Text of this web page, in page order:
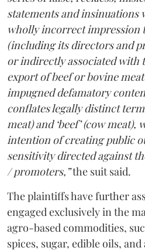
statements and insinuations
wholly incorrect impression
(including its directors and
or indirectly associated with
export of beef or bovine
impugned defamatory
conflates legally distinct
meat) and ‘beef’ (cow
intention of creating public
sensitivity directed against
/ promoters,”the suit said.
The plaintiffs have further
engaged exclusively in the
agro-based commodities,
spices, sugar, edible oils,